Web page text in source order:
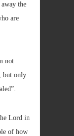
the
are
not
but only
Lord in
of how